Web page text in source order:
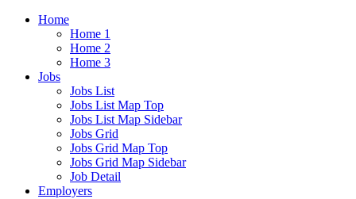
Home
Home 1
Home 2
Home 3
Jobs
Jobs List
Jobs List Map Top
Jobs List Map Sidebar
Jobs Grid
Jobs Grid Map Top
Jobs Grid Map Sidebar
Job Detail
Employers